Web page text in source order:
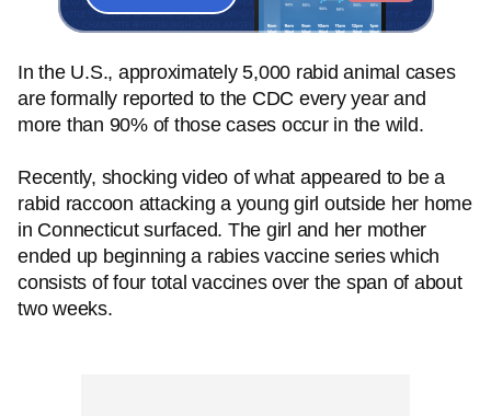
In the U.S., approximately 5,000 rabid animal cases
are formally reported to the CDC every year and
more than 90% of those cases occur in the wild.
Recently, shocking video of what appeared to be a
rabid raccoon attacking a young girl outside her home
in Connecticut surfaced. The girl and her mother
ended up beginning a rabies vaccine series which
consists of four total vaccines over the span of about
two weeks.